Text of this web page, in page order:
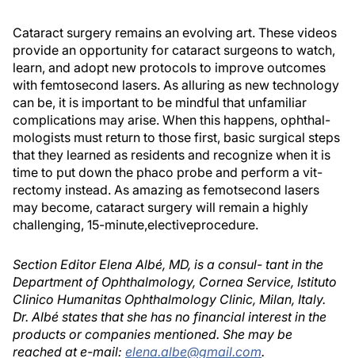
Cataract surgery remains an evolving art. These videos
provide an opportunity for cataract surgeons to watch,
learn, and adopt new protocols to improve outcomes
with femtosecond lasers. As alluring as new technology
can be, it is important to be mindful that unfamiliar
complications may arise. When this happens, ophthal-
mologists must return to those first, basic surgical steps
that they learned as residents and recognize when it is
time to put down the phaco probe and perform a vit-
rectomy instead. As amazing as femotsecond lasers
may become, cataract surgery will remain a highly
challenging, 15-minute,electiveprocedure.
Section Editor Elena Albé, MD, is a consul- tant in the
Department of Ophthalmology, Cornea Service, Istituto
Clinico Humanitas Ophthalmology Clinic, Milan, Italy.
Dr. Albé states that she has no financial interest in the
products or companies mentioned. She may be
reached at e-mail: elena.albe@gmail.com.